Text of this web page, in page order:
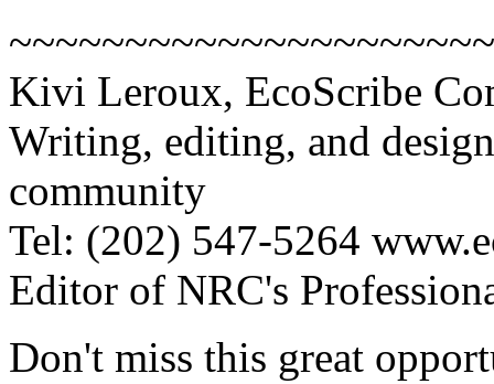
Kivi Leroux, EcoScribe
Writing, editing, and
community
Tel: (202) 547-5264
Editor of NRC's
Don't miss this great